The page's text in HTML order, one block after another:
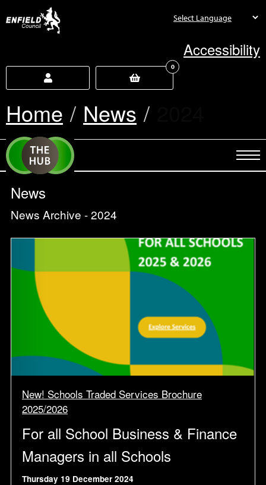
Accessibility
0
Home News
News
News Archive - 2024
New! Schools Traded Services Brochure
2025/2026
For all School Business & Finance
Managers in all Schools
Thursday 19 December 2024